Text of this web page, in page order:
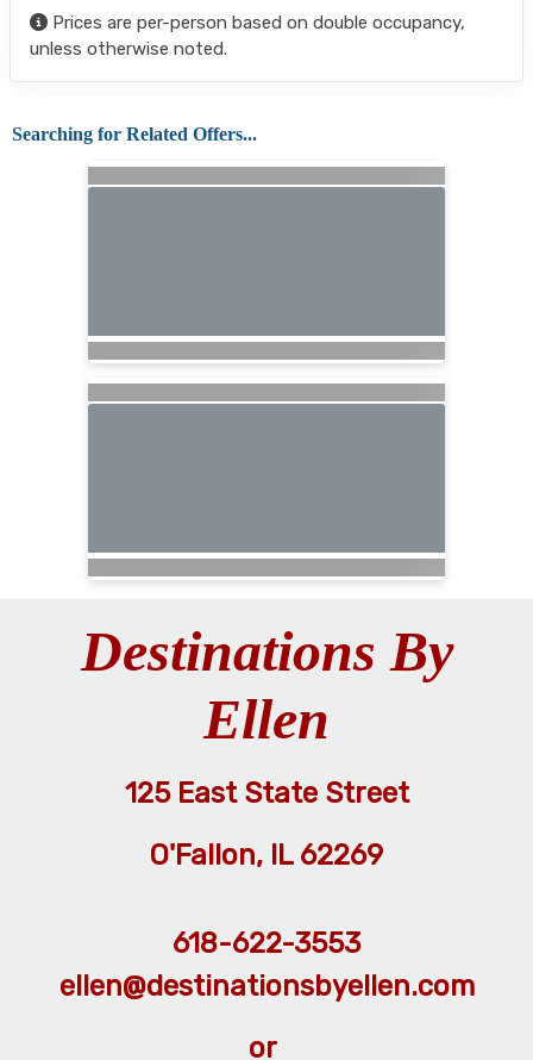
Prices are per-person based on double occupancy,
unless otherwise noted.
Searching for Related Offers...
Destinations By
Ellen
125 East State Street
O'Fallon, IL 62269
618-622-3553
ellen@destinationsbyellen.com
or